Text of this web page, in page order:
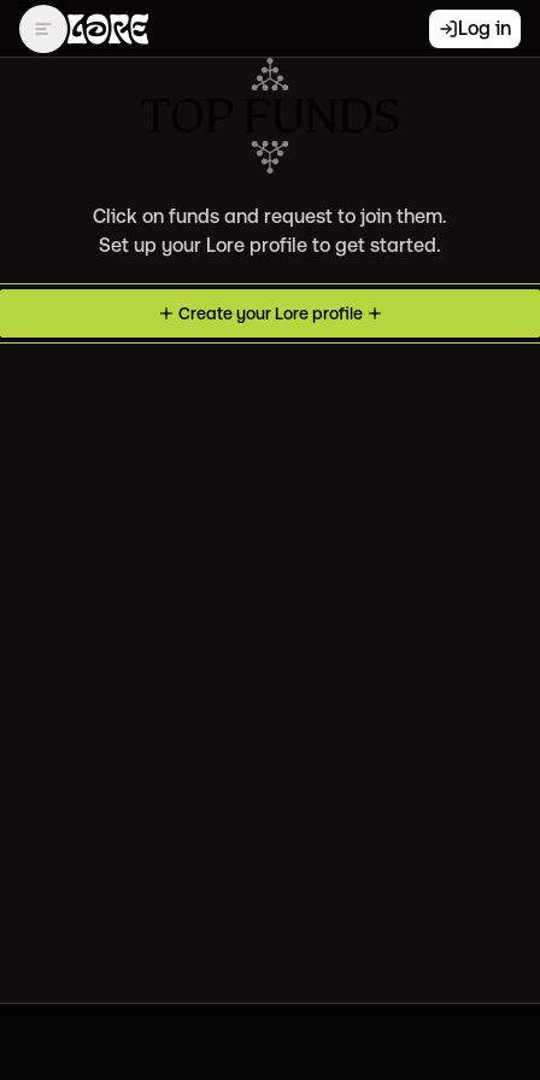
Log in
Click on funds and request to join them.
Set up your Lore profile to get started.
Create yourLoreprofile